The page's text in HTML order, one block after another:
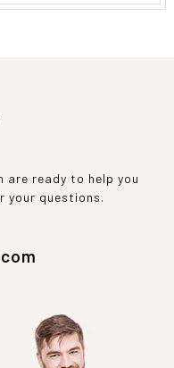
are ready to help you
your questions.